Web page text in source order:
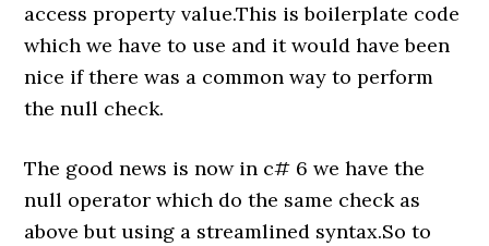
access property value.This is boilerplate code
which we have to use and it would have been
nice if there was a common way to perform
the null check.
The good news is now in c# 6 we have the
null operator which do the same check as
above but using a streamlined syntax.So to